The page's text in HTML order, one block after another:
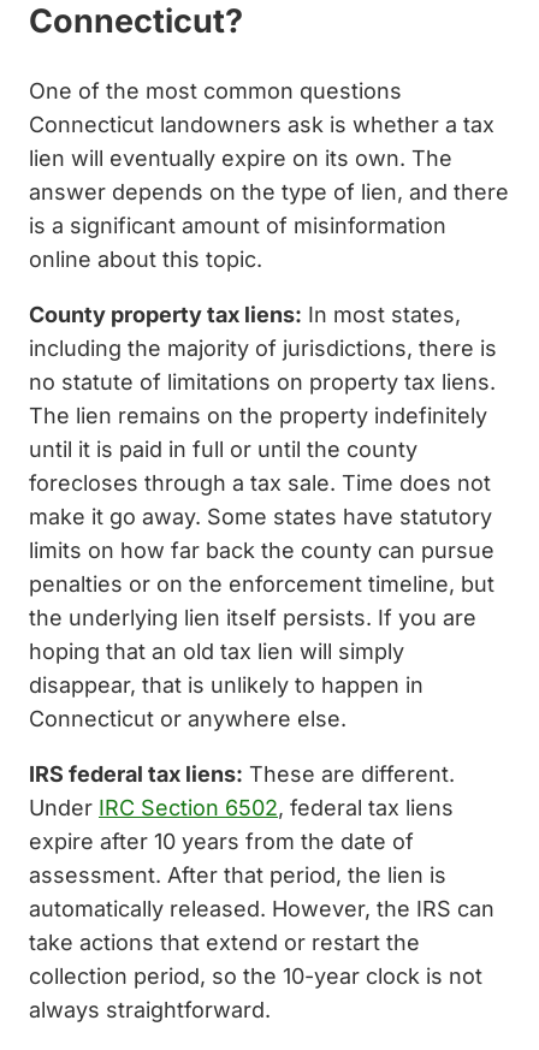
Connecticut?
One of the most common questions
Connecticut landowners ask is whether a tax
lien will eventually expire on its own. The
answer depends on the type of lien, and there
is a significant amount of misinformation
online about this topic.
County property tax liens: In most states,
including the majority of jurisdictions, there is
no statute of limitations on property tax liens.
The lien remains on the property indefinitely
until it is paid in full or until the county
forecloses through a tax sale. Time does not
make it go away. Some states have statutory
limits on how far back the county can pursue
penalties or on the enforcement timeline, but
the underlying lien itself persists. If you are
hoping that an old tax lien will simply
disappear, that is unlikely to happen in
Connecticut or anywhere else.
IRS federal tax liens: These are different.
Under IRC Section 6502, federal tax liens
expire after 10 years from the date of
assessment. After that period, the lien is
automatically released. However, the IRS can
take actions that extend or restart the
collection period, so the 10-year clock is not
always straightforward.